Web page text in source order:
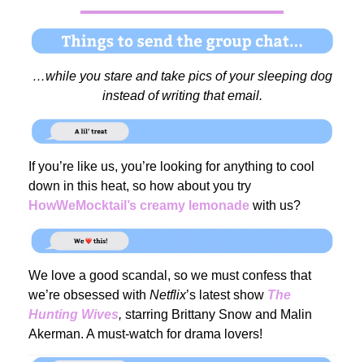
…while you stare and take pics of your sleeping dog
instead of writing that email.
If you’re like us, you’re looking for anything to cool
down in this heat, so how about you try
HowWeMocktail’s creamy lemonade with us?
We love a good scandal, so we must confess that
we’re obsessed with Netflix’s latest show The
Hunting Wives, starring Brittany Snow and Malin
Akerman. A must-watch for drama lovers!